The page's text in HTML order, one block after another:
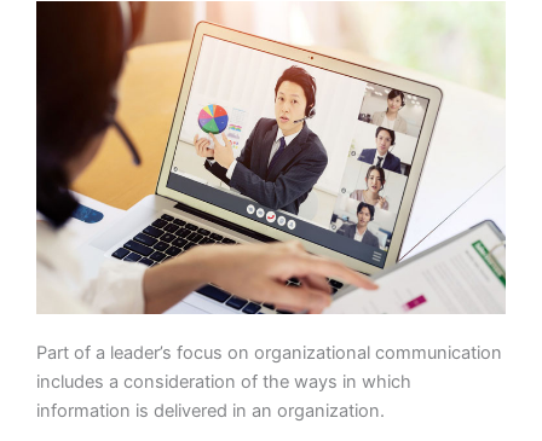
Part of a leader’s focus on organizational communication
includes a consideration of the ways in which
information is delivered in an organization.